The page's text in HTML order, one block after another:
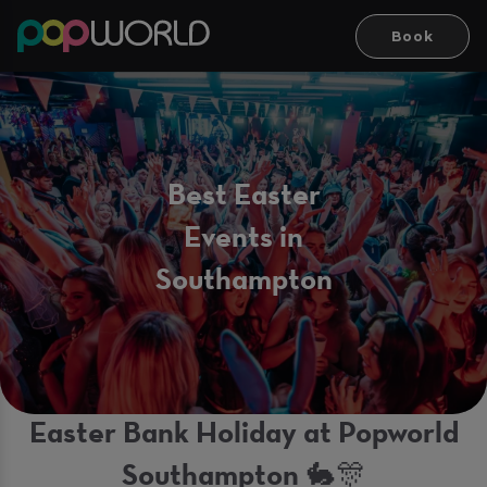
Book
Best Easter
Events in
Southampton
Easter Bank Holiday at Popworld
Southampton 🐇🎊